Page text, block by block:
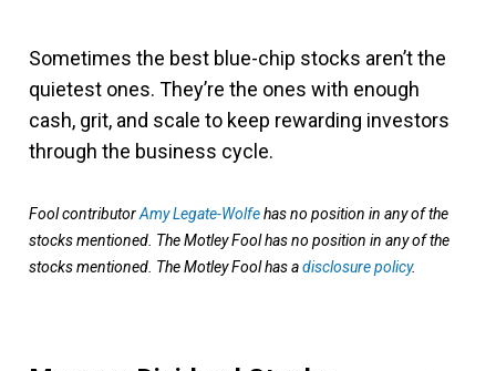
Sometimes the best blue-chip stocks aren’t the
quietest ones. They’re the ones with enough
cash, grit, and scale to keep rewarding investors
through the business cycle.
Fool contributorAmy Legate-Wolfehas no position in any of the
stocks mentioned. The Motley Fool has no position in any of the
stocks mentioned. The Motley Fool has adisclosure policy.